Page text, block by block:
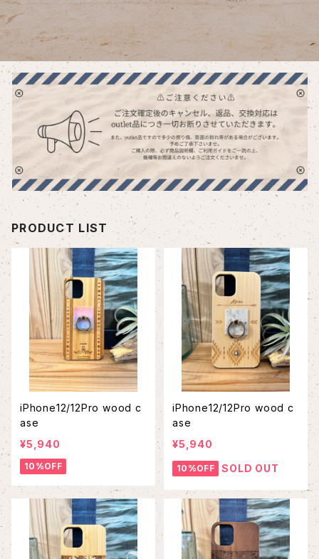
PRODUCT LIST
iPhone12/12Pro wood c
ase
¥5,940
10%OFF
iPhone12/12Pro wood c
ase
¥5,940
10%OFF SOLD OUT